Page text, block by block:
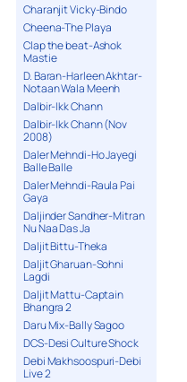
Charanjit Vicky-Bindo
Cheena-The Playa
Clap the beat-Ashok
Mastie
D. Baran-Harleen Akhtar-
Notaan Wala Meenh
Dalbir-Ikk Chann
Dalbir-Ikk Chann (Nov
2008)
Daler Mehndi-Ho Jayegi
Balle Balle
Daler Mehndi-Raula Pai
Gaya
Daljinder Sandher-Mitran
Nu Naa Das Ja
Daljit Bittu-Theka
Daljit Gharuan-Sohni
Lagdi
Daljit Mattu-Captain
Bhangra 2
Daru Mix-Bally Sagoo
DCS-Desi Culture Shock
Debi Makhsoospuri-Debi
Live 2